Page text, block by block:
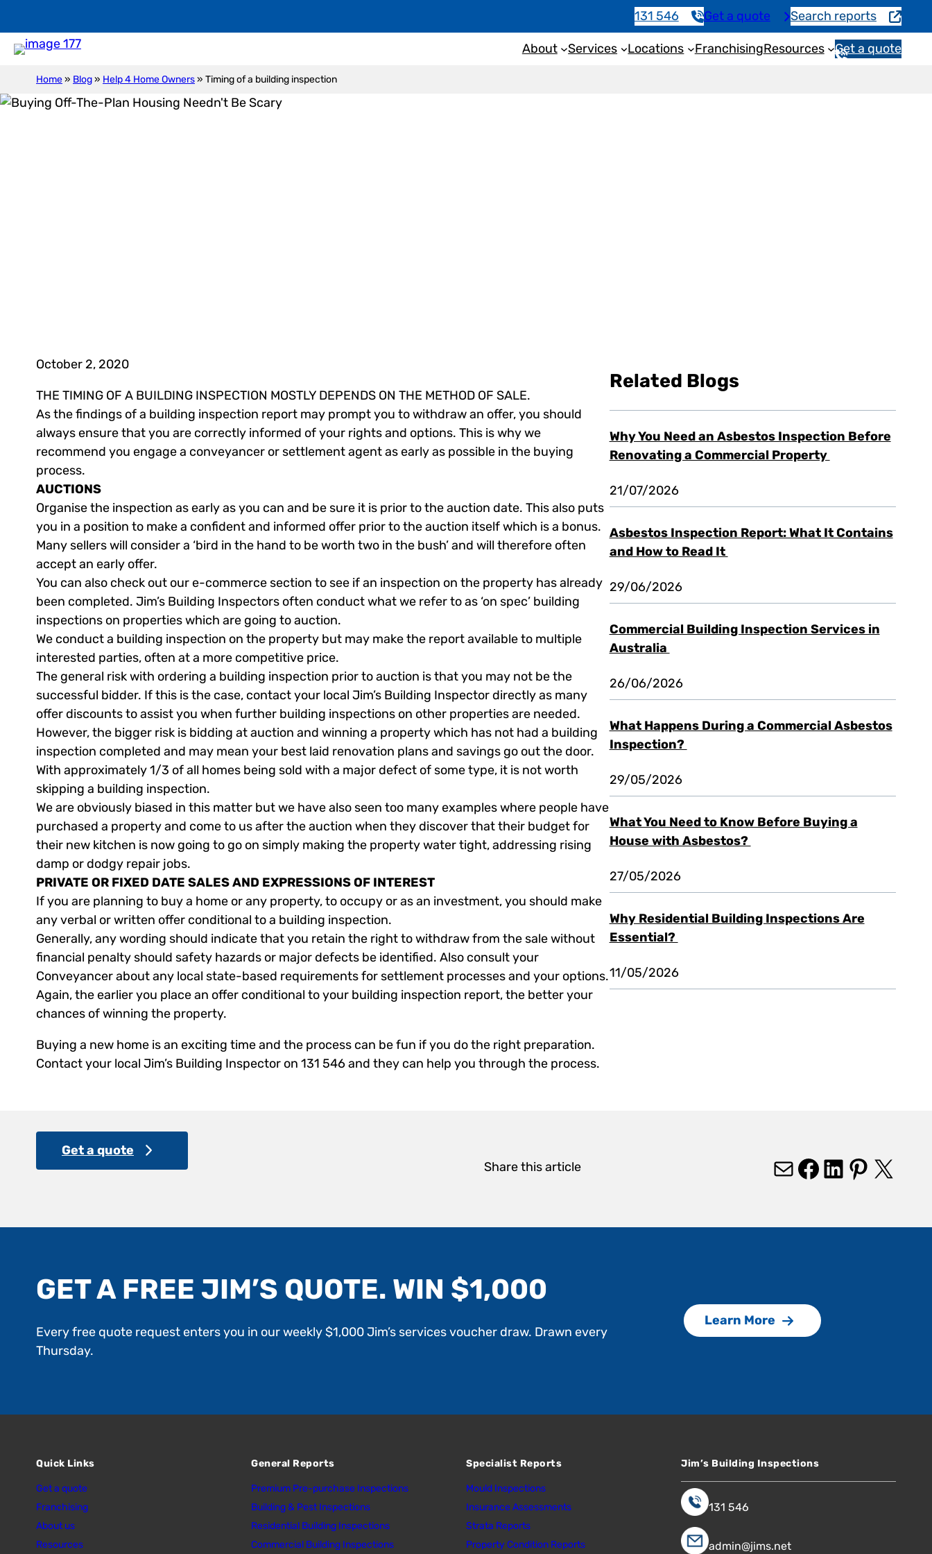
131 546 Get a quote Search reports
About Services Locations FranchisingResources
1
Get a quote
Home» Blog» Help 4 Home Owners» Timing of a building inspection
October 2, 2020
THE TIMING OF A BUILDING INSPECTION MOSTLY DEPENDS ON THE METHOD OF SALE.
As the findings of a building inspection report may prompt you to withdraw an offer, you should
always ensure that you are correctly informed of your rights and options. This is why we
recommend you engage a conveyancer or settlement agent as early as possible in the buying
process.
AUCTIONS
Organise the inspection as early as you can and be sure it is prior to the auction date. This also puts
you in a position to make a confident and informed offer prior to the auction itself which is a bonus.
Many sellers will consider a ‘bird in the hand to be worth two in the bush’ and will therefore often
accept an early offer.
You can also check out our e-commerce section to see if an inspection on the property has already
been completed. Jim’s Building Inspectors often conduct what we refer to as ‘on spec’ building
inspections on properties which are going to auction.
We conduct a building inspection on the property but may make the report available to multiple
interested parties, often at a more competitive price.
The general risk with ordering a building inspection prior to auction is that you may not be the
successful bidder. If this is the case, contact your local Jim’s Building Inspector directly as many
offer discounts to assist you when further building inspections on other properties are needed.
However, the bigger risk is bidding at auction and winning a property which has not had a building
inspection completed and may mean your best laid renovation plans and savings go out the door.
With approximately 1/3 of all homes being sold with a major defect of some type, it is not worth
skipping a building inspection.
We are obviously biased in this matter but we have also seen too many examples where people have
purchased a property and come to us after the auction when they discover that their budget for
their new kitchen is now going to go on simply making the property water tight, addressing rising
damp or dodgy repair jobs.
PRIVATE OR FIXED DATE SALES AND EXPRESSIONS OF INTEREST
If you are planning to buy a home or any property, to occupy or as an investment, you should make
any verbal or written offer conditional to a building inspection.
Generally, any wording should indicate that you retain the right to withdraw from the sale without
financial penalty should safety hazards or major defects be identified. Also consult your
Conveyancer about any local state-based requirements for settlement processes and your options.
Again, the earlier you place an offer conditional to your building inspection report, the better your
chances of winning the property.
Buying a new home is an exciting time and the process can be fun if you do the right preparation.
Contact your local Jim’s Building Inspector on 131 546 and they can help you through the process.
Related Blogs
Why You Need an Asbestos Inspection Before
Renovating a Commercial Property
21/07/2026
Asbestos Inspection Report: What It Contains
and How to Read It
29/06/2026
Commercial Building Inspection Services in
Australia
26/06/2026
What Happens During a Commercial Asbestos
Inspection?
29/05/2026
What You Need to Know Before Buying a
House with Asbestos?
27/05/2026
Why Residential Building Inspections Are
Essential?
11/05/2026
Get a quote
Share this article
Mail Facebook LinkedIn Pinterest X
GET A FREE JIM’S QUOTE. WIN $1,000
Every free quote request enters you in our weekly $1,000 Jim’s services voucher draw. Drawn every
Thursday.
Learn More
Quick Links
Get a quote
Franchising
About us
Resources
General Reports
Premium Pre-purchase Inspections
Building & Pest Inspections
Residential Building Inspections
Commercial Building Inspections
Specialist Reports
Mould Inspections
Insurance Assessments
Strata Reports
Property Condition Reports
Jim’s Building Inspections
131 546
admin@jims.net